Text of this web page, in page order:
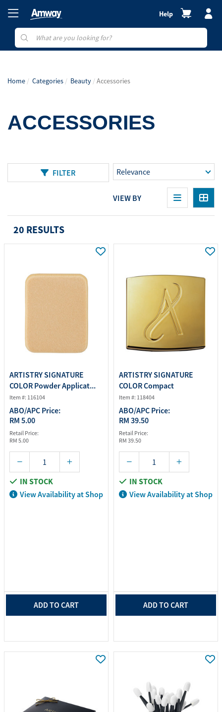
Help
Home Categories Beauty Accessories
ACCESSORIES
FILTER
VIEW BY
20 RESULTS
ARTISTRY SIGNATURE
COLOR Powder Applicat...
Item #: 116104
ABO/APC Price:
RM 5.00
Retail Price:
RM 5.00
IN STOCK
View Availability at Shop
ADD TO CART
ARTISTRY SIGNATURE
COLOR Compact
Item #: 118404
ABO/APC Price:
RM 39.50
Retail Price:
RM 39.50
IN STOCK
View Availability at Shop
ADD TO CART